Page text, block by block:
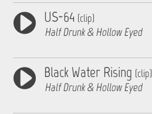
US-64 (clip)
Half Drunk & Hollow Eyed
Black Water Rising (clip)
Half Drunk & Hollow Eyed